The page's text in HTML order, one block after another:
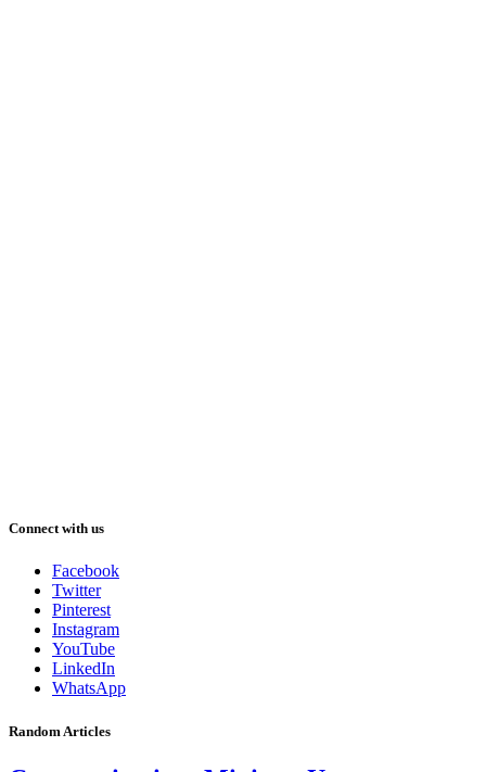
Connect with us
Facebook
Twitter
Pinterest
Instagram
YouTube
LinkedIn
WhatsApp
Random Articles